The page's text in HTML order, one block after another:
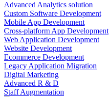
Advanced Analytics solution
Custom Software Development
Mobile App Development
Cross-platform App Development
Web Application Development
Website Development
Ecommerce Development
Legacy Application Migration
Digital Marketing
Advanced R & D
Staff Augmentation